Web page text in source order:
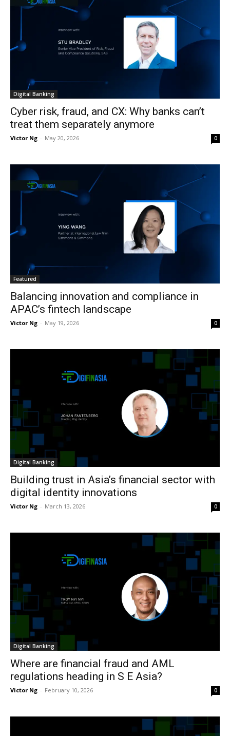
Digital Banking
Cyber risk, fraud, and CX: Why banks can’t
treat them separately anymore
Victor Ng - May 20, 2026 0
Featured
Balancing innovation and compliance in
APAC’s fintech landscape
Victor Ng - May 19, 2026 0
Digital Banking
Building trust in Asia’s financial sector with
digital identity innovations
Victor Ng - March 13, 2026 0
Digital Banking
Where are financial fraud and AML
regulations heading in S E Asia?
Victor Ng - February 10, 2026 0